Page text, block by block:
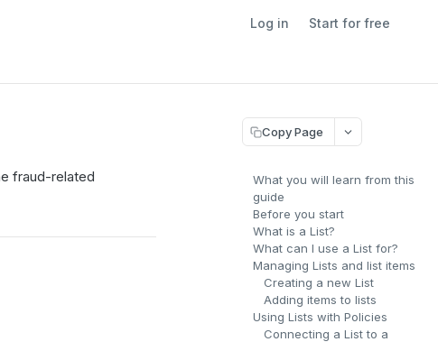
Log in Start for free
fraud-related
Copy Page
What you will learn from this
guide
Before you start
What is a List?
What can I use a List for?
Managing Lists and list items
Creating a new List
Adding items to lists
Using Lists with Policies
Connecting a List to a